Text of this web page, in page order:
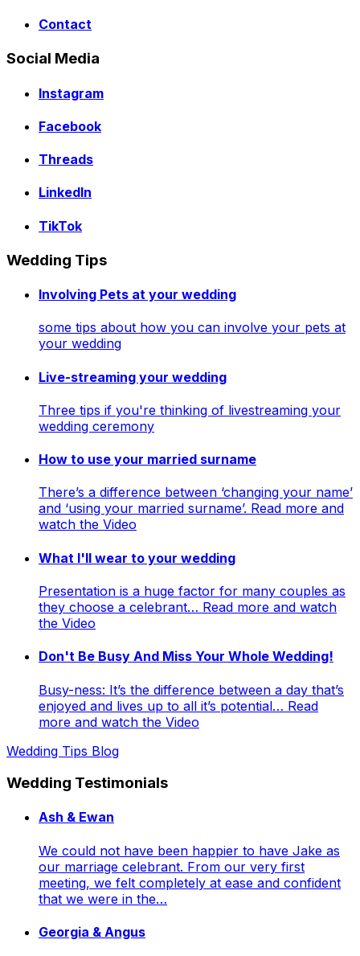
Contact
Social Media
Instagram
Facebook
Threads
LinkedIn
TikTok
Wedding Tips
Involving Pets at your wedding
some tips about how you can involve your pets at
your wedding
Live-streaming your wedding
Three tips if you're thinking of livestreaming your
wedding ceremony
How to use your married surname
There’s a difference between ‘changing your name’
and ‘using your married surname’. Read more and
watch the Video
What I'll wear to your wedding
Presentation is a huge factor for many couples as
they choose a celebrant… Read more and watch
the Video
Don't Be Busy And Miss Your Whole Wedding!
Busy-ness: It’s the difference between a day that’s
enjoyed and lives up to all it’s potential… Read
more and watch the Video
Wedding Tips Blog
Wedding Testimonials
Ash & Ewan
We could not have been happier to have Jake as
our marriage celebrant. From our very first
meeting, we felt completely at ease and confident
that we were in the…
Georgia & Angus